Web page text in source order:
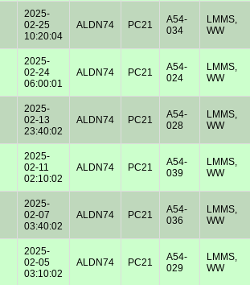
2025-
02-25
10:20:04
ALDN74 PC21
A54-
034
LMMS,
WW
2025-
02-24
06:00:01
ALDN74 PC21
A54-
024
LMMS,
WW
2025-
02-13
23:40:02
ALDN74 PC21
A54-
028
LMMS,
WW
2025-
02-11
02:10:02
ALDN74 PC21
A54-
039
LMMS,
WW
2025-
02-07
03:40:02
ALDN74 PC21
A54-
036
LMMS,
WW
2025-
02-05
03:10:02
ALDN74 PC21
A54-
029
LMMS,
WW